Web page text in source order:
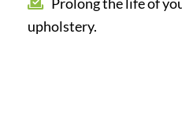
upholstery.